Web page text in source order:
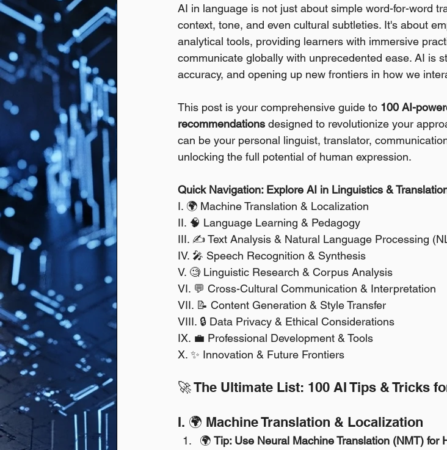
AI in language is not just about simple word-for-word
context, tone, and even cultural subtleties. It's about
analytical tools, providing learners with immersive
communicate globally with unprecedented ease. AI is
accuracy, and opening up new frontiers in how we
This post is your comprehensive guide to 100 AI-
recommendations designed to revolutionize your
can be your personal linguist, translator,
unlocking the full potential of human expression.
Quick Navigation: Explore AI in Linguistics &
I. 🌍 Machine Translation & Localization
II. 🧠 Language Learning & Pedagogy
III. ✍️ Text Analysis & Natural Language Processing
IV. 🎤 Speech Recognition & Synthesis
V. 🧐 Linguistic Research & Corpus Analysis
VI. 💬 Cross-Cultural Communication & Interpretation
VII. 📝 Content Generation & Style Transfer
VIII. 🔒 Data Privacy & Ethical Considerations
IX. 💼 Professional Development & Tools
X. ✨ Innovation & Future Frontiers
🚀 The Ultimate List: 100 AI Tips & Tricks
I. 🌍 Machine Translation & Localization
🌍 Tip: Use Neural Machine Translation (NMT) for